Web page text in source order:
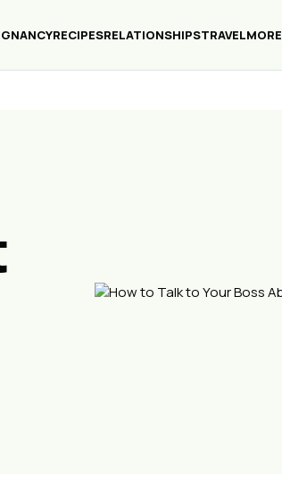
RECIPESRELATIONSHIPSTRAVELMORE